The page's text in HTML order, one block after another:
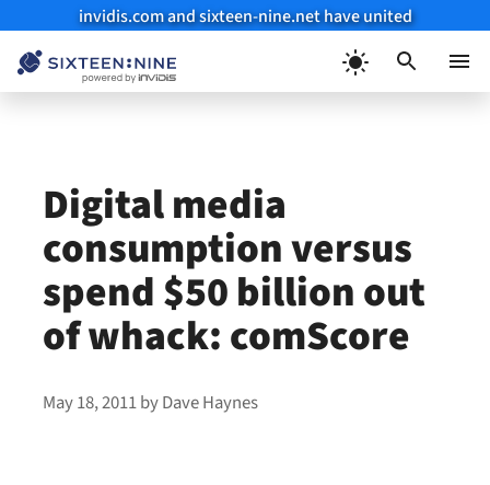
invidis.com and sixteen-nine.net have united
Digital media
consumption versus
spend $50 billion out
of whack: comScore
May 18, 2011byDave Haynes